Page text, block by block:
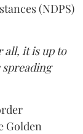
(NDPS)
all, it is up to
Golden